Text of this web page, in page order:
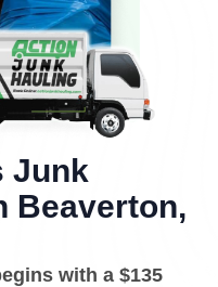
Junk
Beaverton,
with a $135